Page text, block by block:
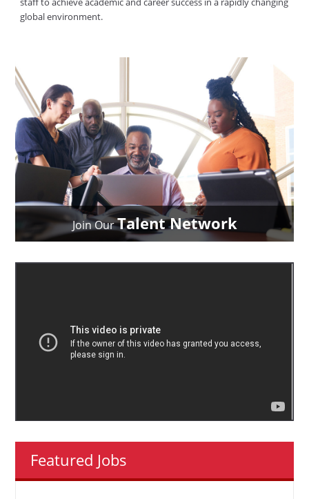
global environment.
Join OurTalent Network
Featured Jobs